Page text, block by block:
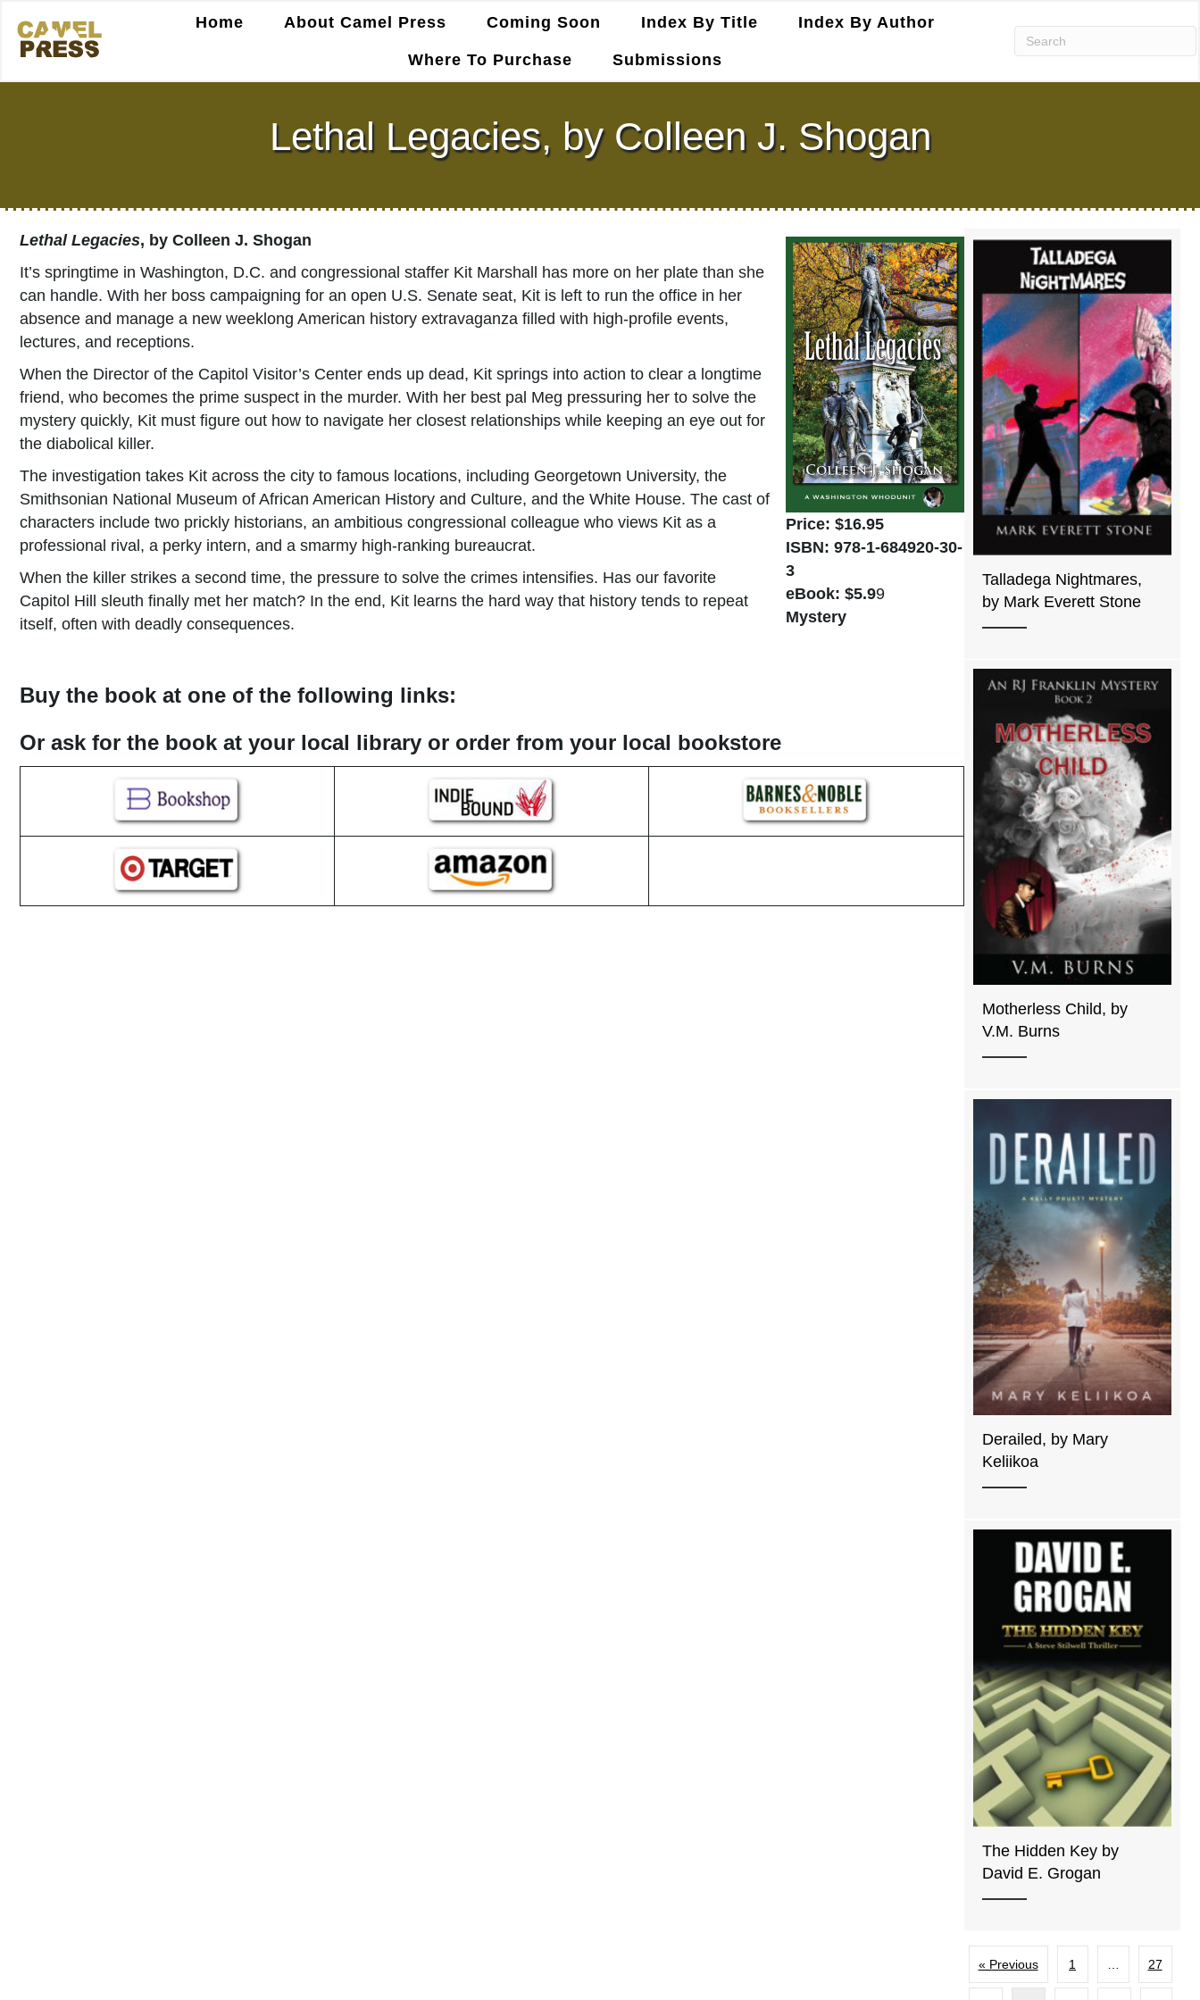
Home About Camel Press Coming Soon Index By Title Index By Author
Where To Purchase Submissions
Lethal Legacies, by Colleen J. Shogan
Price: $16.95
ISBN: 978-1-684920-30-
3
eBook: $5.99
Mystery
Lethal Legacies, by Colleen J. Shogan
It’s springtime in Washington, D.C. and congressional staffer Kit Marshall has more on her plate than she
can handle. With her boss campaigning for an open U.S. Senate seat, Kit is left to run the office in her
absence and manage a new weeklong American history extravaganza filled with high-profile events,
lectures, and receptions.
When the Director of the Capitol Visitor’s Center ends up dead, Kit springs into action to clear a longtime
friend, who becomes the prime suspect in the murder. With her best pal Meg pressuring her to solve the
mystery quickly, Kit must figure out how to navigate her closest relationships while keeping an eye out for
the diabolical killer.
The investigation takes Kit across the city to famous locations, including Georgetown University, the
Smithsonian National Museum of African American History and Culture, and the White House. The cast of
characters include two prickly historians, an ambitious congressional colleague who views Kit as a
professional rival, a perky intern, and a smarmy high-ranking bureaucrat.
When the killer strikes a second time, the pressure to solve the crimes intensifies. Has our favorite
Capitol Hill sleuth finally met her match? In the end, Kit learns the hard way that history tends to repeat
itself, often with deadly consequences.
Buy the book at one of the following links:
Or ask for the book at your local library or order from your local bookstore
Talladega Nightmares,
by Mark Everett Stone
Motherless Child, by
V.M. Burns
Derailed, by Mary
Keliikoa
The Hidden Key by
David E. Grogan
« Previous 1 … 27